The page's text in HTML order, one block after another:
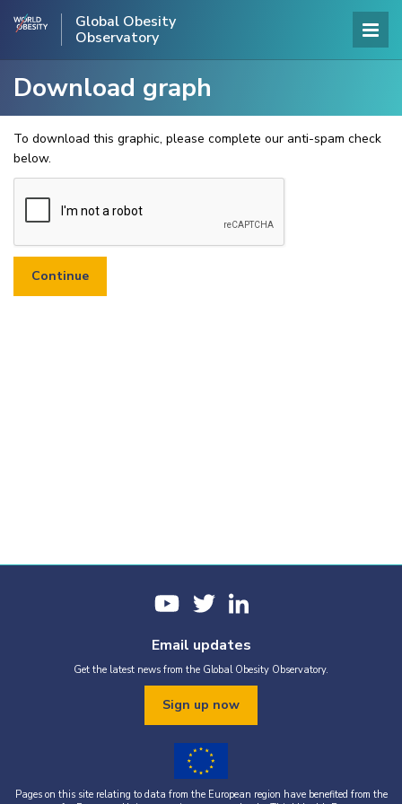
Global Obesity
Observatory
Download graph
To download this graphic, please complete our anti-spam check
below.
Email updates
Get the latest news from the Global Obesity Observatory.
Sign up now
Pages on this site relating to data from the European region have benefited from the